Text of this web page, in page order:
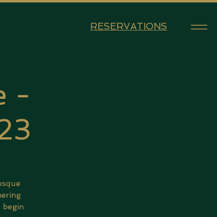
RESERVATIONS
-
begin